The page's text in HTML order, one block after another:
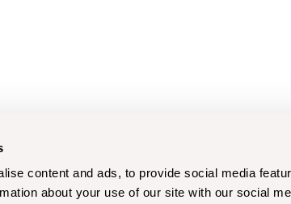
content and ads, to provide social media
about your use of our site with our social